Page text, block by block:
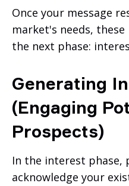
Once your message
market's needs,
the next phase:
Generating
(Engaging
Prospects)
In the interest phase,
acknowledge your